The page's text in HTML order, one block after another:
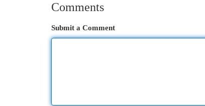
Comments
Submit a Comment